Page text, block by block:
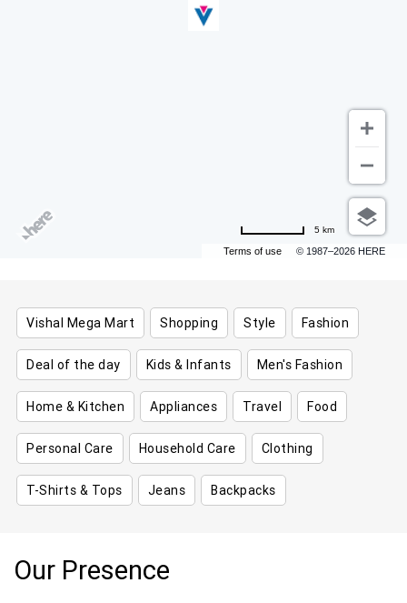
Terms of use © 1987–2026 HERE
5 km
Vishal Mega Mart Shopping Style Fashion
Deal of the day Kids & Infants Men's Fashion
Home & Kitchen Appliances Travel Food
Personal Care Household Care Clothing
T-Shirts & Tops Jeans Backpacks
Our Presence